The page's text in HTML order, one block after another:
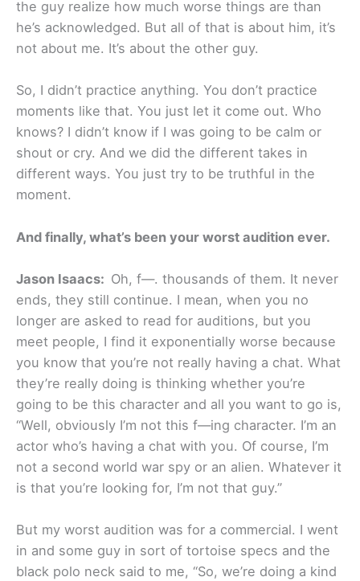
the guy realize how much worse things are than
he’s acknowledged. But all of that is about him, it’s
not about me. It’s about the other guy.
So, I didn’t practice anything. You don’t practice
moments like that. You just let it come out. Who
knows? I didn’t know if I was going to be calm or
shout or cry. And we did the different takes in
different ways. You just try to be truthful in the
moment.
And finally, what’s been your worst audition ever.
Jason Isaacs: Oh, f—. thousands of them. It never
ends, they still continue. I mean, when you no
longer are asked to read for auditions, but you
meet people, I find it exponentially worse because
you know that you’re not really having a chat. What
they’re really doing is thinking whether you’re
going to be this character and all you want to go is,
“Well, obviously I’m not this f—ing character. I’m an
actor who’s having a chat with you. Of course, I’m
not a second world war spy or an alien. Whatever it
is that you’re looking for, I’m not that guy.”
But my worst audition was for a commercial. I went
in and some guy in sort of tortoise specs and the
black polo neck said to me, “So, we’re doing a kind